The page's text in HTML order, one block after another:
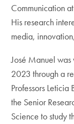
Communication
His research
media,
José Manuel was
2023 through a
Professors
the Senior
Science to study